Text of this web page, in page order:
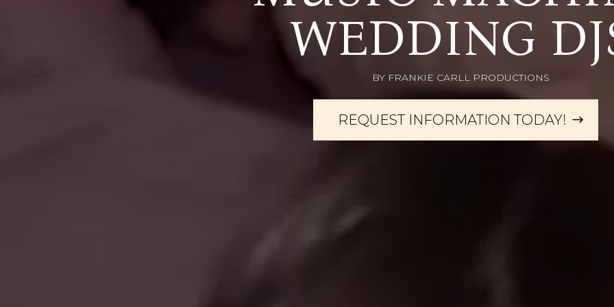
WEDDING
BY FRANKIE CARLL PRODUCTIONS
REQUEST INFORMATION TODAY!